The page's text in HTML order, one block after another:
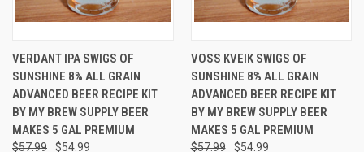
VERDANT IPA SWIGS OF
SUNSHINE 8% ALL GRAIN
ADVANCED BEER RECIPE KIT
BY MY BREW SUPPLY BEER
MAKES 5 GAL PREMIUM
$57.99
$54.99
VOSS KVEIK SWIGS OF
SUNSHINE 8% ALL GRAIN
ADVANCED BEER RECIPE KIT
BY MY BREW SUPPLY BEER
MAKES 5 GAL PREMIUM
$57.99
$54.99